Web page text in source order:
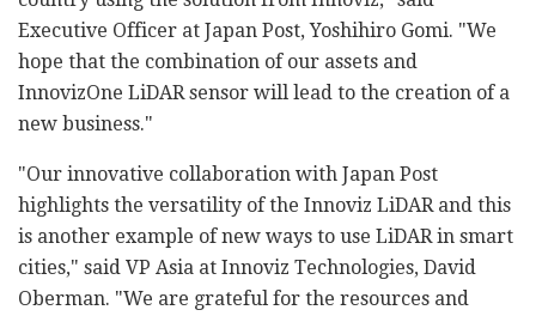
Executive Officer at Japan Post, Yoshihiro Gomi. "We
hope that the combination of our assets and
InnovizOne LiDAR sensor will lead to the creation of a
new business."
"Our innovative collaboration with Japan Post
highlights the versatility of the Innoviz LiDAR and this
is another example of new ways to use LiDAR in smart
cities," said VP Asia at Innoviz Technologies, David
Oberman. "We are grateful for the resources and